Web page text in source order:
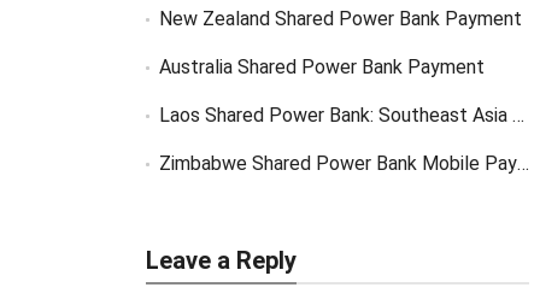
New Zealand Shared Power Bank Payment
Australia Shared Power Bank Payment
Laos Shared Power Bank: Southeast Asia Market Opportunity
Zimbabwe Shared Power Bank Mobile Payment
Leave a Reply